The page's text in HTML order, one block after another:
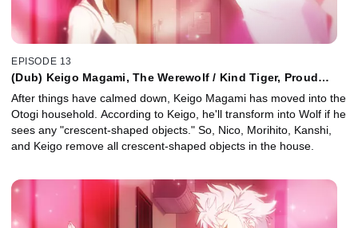
EPISODE 13
(Dub) Keigo Magami, The Werewolf / Kind Tiger, Proud
After things have calmed down, Keigo Magami has moved into the
Otogi household. According to Keigo, he'll transform into Wolf if he
sees any "crescent-shaped objects." So, Nico, Morihito, Kanshi,
and Keigo remove all crescent-shaped objects in the house.